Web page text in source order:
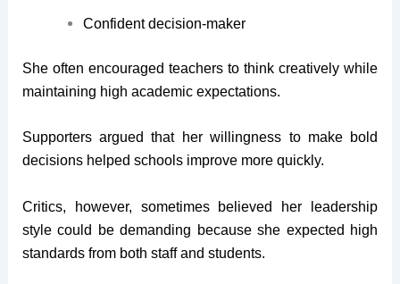
Confident decision-maker
She often encouraged teachers to think creatively while
maintaining high academic expectations.
Supporters argued that her willingness to make bold
decisions helped schools improve more quickly.
Critics, however, sometimes believed her leadership
style could be demanding because she expected high
standards from both staff and students.